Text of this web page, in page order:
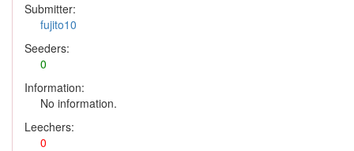
Submitter:
fujito10
Seeders:
0
Information:
No information.
Leechers:
0